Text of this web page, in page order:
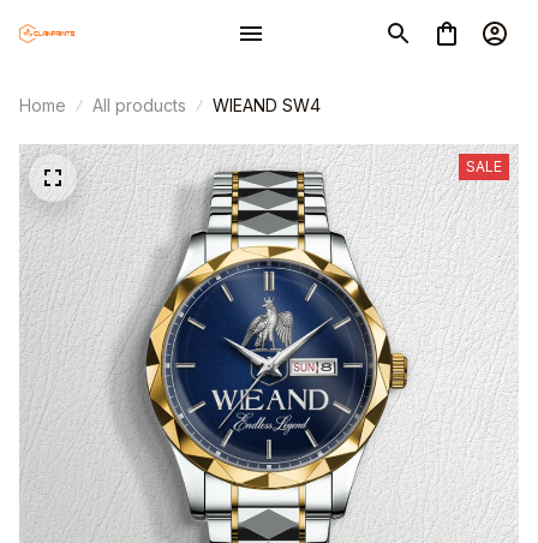
Home All products WIEAND SW4
SALE